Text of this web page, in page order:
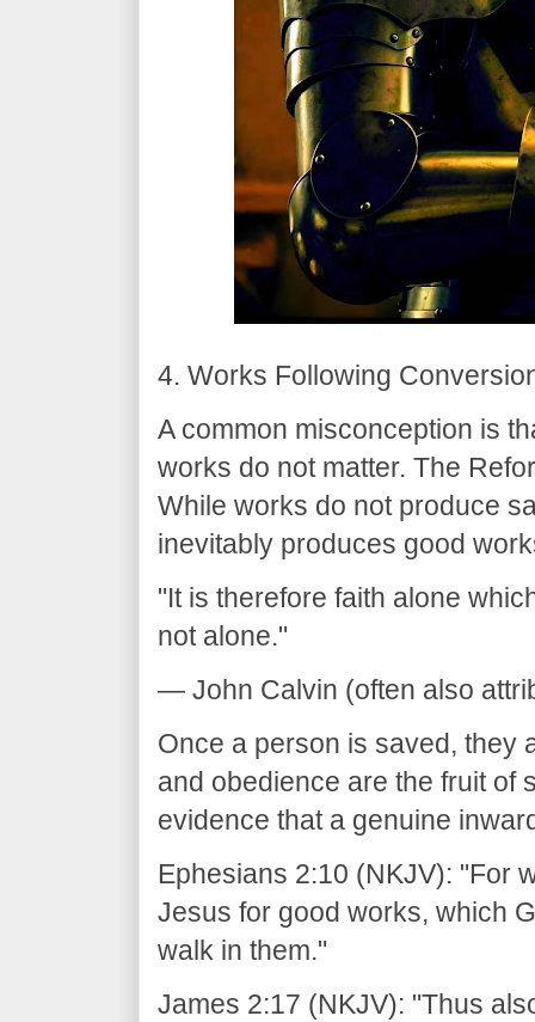
4. Works Following
A common misconception is
works do not matter. The
While works do not produce
inevitably produces good
"It is therefore faith alone
not alone."
— John Calvin (often also
Once a person is saved, they
and obedience are the fruit of
evidence that a genuine
Ephesians 2:10 (NKJV): "For
Jesus for good works, which
walk in them."
James 2:17 (NKJV): "Thus